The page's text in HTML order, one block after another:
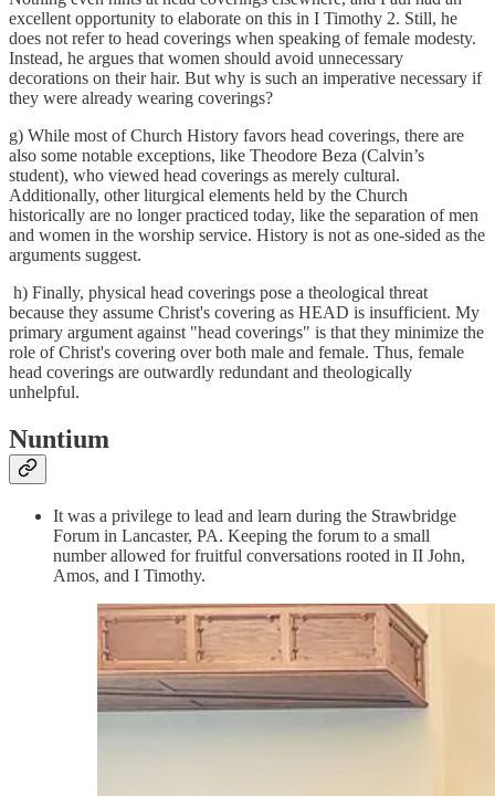
excellent opportunity to elaborate on this in I Timothy 2. Still, he
does not refer to head coverings when speaking of female modesty.
Instead, he argues that women should avoid unnecessary
decorations on their hair. But why is such an imperative necessary if
they were already wearing coverings?
g) While most of Church History favors head coverings, there are
also some notable exceptions, like Theodore Beza (Calvin’s
student), who viewed head coverings as merely cultural.
Additionally, other liturgical elements held by the Church
historically are no longer practiced today, like the separation of men
and women in the worship service. History is not as one-sided as the
arguments suggest.
h) Finally, physical head coverings pose a theological threat
because they assume Christ's covering as HEAD is insufficient. My
primary argument against "head coverings" is that they minimize the
role of Christ's covering over both male and female. Thus, female
head coverings are outwardly redundant and theologically
unhelpful.
Nuntium
It was a privilege to lead and learn during the Strawbridge
Forum in Lancaster, PA. Keeping the forum to a small
number allowed for fruitful conversations rooted in II John,
Amos, and I Timothy.